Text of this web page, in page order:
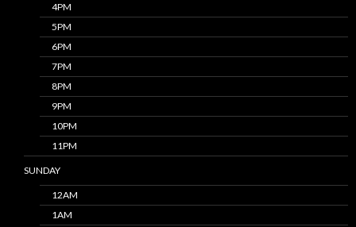
4PM
5PM
6PM
7PM
8PM
9PM
10PM
11PM
SUNDAY
12AM
1AM